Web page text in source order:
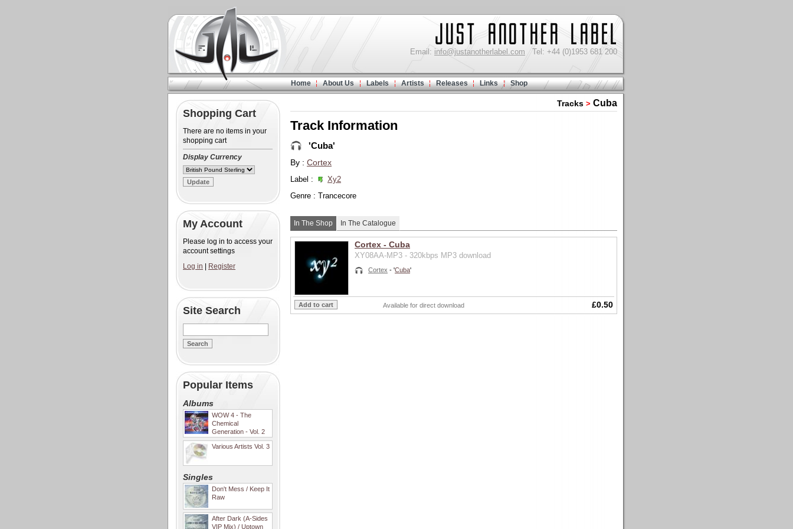
Email: info@justanotherlabel.com Tel: +44 (0)1953 681 200
Home About Us Labels Artists Releases Links Shop
Shopping Cart
There are no items in your
shopping cart
Display Currency
My Account
Please log in to access your
account settings
Log in
Register
Site Search
Popular Items
Albums
WOW 4 - The
Chemical
Generation - Vol. 2
Various Artists Vol. 3
Singles
Don't Mess / Keep It
Raw
After Dark (A-Sides
VIP Mix) / Uptown
Tracks > Cuba
Track Information
'Cuba'
By : Cortex
Label :
Xy2
Genre : Trancecore
In The Shop In The Catalogue
Cortex - Cuba
XY08AA-MP3 - 320kbps MP3 download
Cortex - 'Cuba'
£0.50
Available for direct download